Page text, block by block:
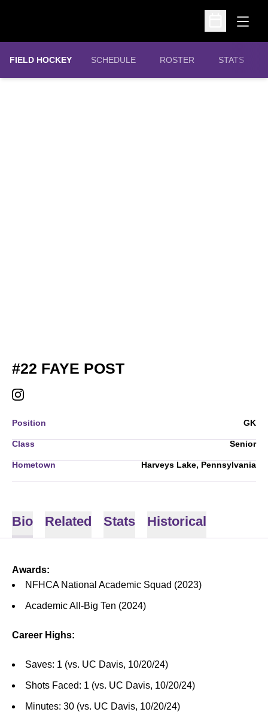
Open
Open
FIELD HOCKEY SCHEDULE ROSTER STATS
#22 FAYE POSTSEASON 2026
FAYE POST
INSTAGRAMOPENS IN A NEW WINDOW
Position GK
Class Senior
Hometown Harveys Lake, Pennsylvania
Bio Related Stats Historical
Awards:
NFHCA National Academic Squad (2023)
Academic All-Big Ten (2024)
Career Highs:
Saves: 1 (vs. UC Davis, 10/20/24)
Shots Faced: 1 (vs. UC Davis, 10/20/24)
Minutes: 30 (vs. UC Davis, 10/20/24)